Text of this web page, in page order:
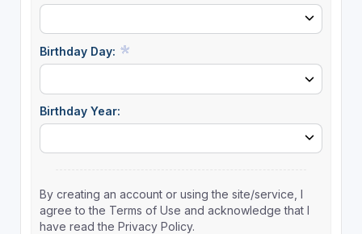
Birthday Day:
Birthday Year:
By creating an account or using the site/service, I
agree to the Terms of Use and acknowledge that I
have read the Privacy Policy.